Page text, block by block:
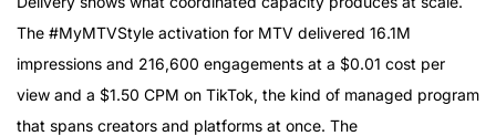
The #MyMTVStyle activation for MTV delivered 16.1M
impressions and 216,600 engagements at a $0.01 cost per
view and a $1.50 CPM on TikTok, the kind of managed program
that spans creators and platforms at once. The